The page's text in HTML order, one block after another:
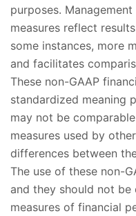
purposes.
measures reflect
some instances, more
and facilitates
These non-GAAP
standardized meaning
may not be
measures used by
differences between
The use of these non-
and they should not
measures of financial